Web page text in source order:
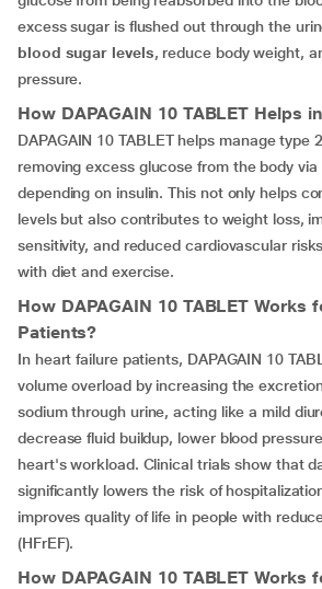
excess sugar is flushed out through the
blood sugar levels, reduce body weight,
pressure.
How DAPAGAIN 10 TABLET Helps
DAPAGAIN 10 TABLET helps manage type
removing excess glucose from the body
depending on insulin. This not only helps
levels but also contributes to weight loss,
sensitivity, and reduced cardiovascular
with diet and exercise.
How DAPAGAIN 10 TABLET Works
Patients?
In heart failure patients, DAPAGAIN 10
volume overload by increasing the
sodium through urine, acting like a mild
decrease fluid buildup, lower blood
heart's workload. Clinical trials show that
significantly lowers the risk of
improves quality of life in people with
(HFrEF).
How DAPAGAIN 10 TABLET Works